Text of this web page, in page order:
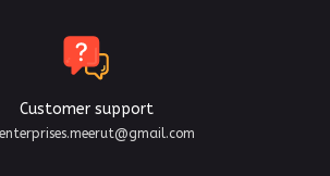
Customer support